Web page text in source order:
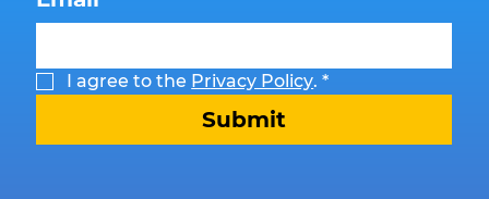
I agree to the Privacy Policy. *
Submit